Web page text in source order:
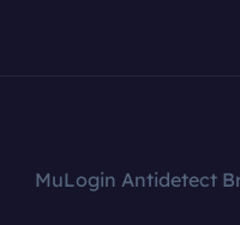
MuLogin Antidetect